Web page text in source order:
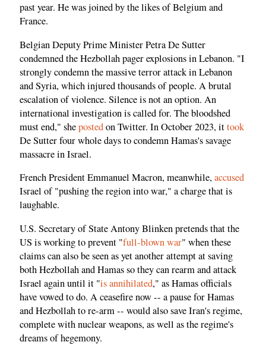
past year. He was joined by the likes of Belgium and
France.
Belgian Deputy Prime Minister Petra De Sutter
condemned the Hezbollah pager explosions in Lebanon. "I
strongly condemn the massive terror attack in Lebanon
and Syria, which injured thousands of people. A brutal
escalation of violence. Silence is not an option. An
international investigation is called for. The bloodshed
must end," shepostedon Twitter. In October 2023, ittook
De Sutter four whole days to condemn Hamas's savage
massacre in Israel.
French President Emmanuel Macron, meanwhile,accused
Israel of "pushing the region into war," a charge that is
laughable.
U.S. Secretary of State Antony Blinken pretends that the
US is working to prevent "full-blown war" when these
claims can also be seen as yet another attempt at saving
both Hezbollah and Hamas so they can rearm and attack
Israel again until it "is annihilated," as Hamas officials
have vowed to do. A ceasefire now -- a pause for Hamas
and Hezbollah to re-arm -- would also save Iran's regime,
complete with nuclear weapons, as well as the regime's
dreams of hegemony.